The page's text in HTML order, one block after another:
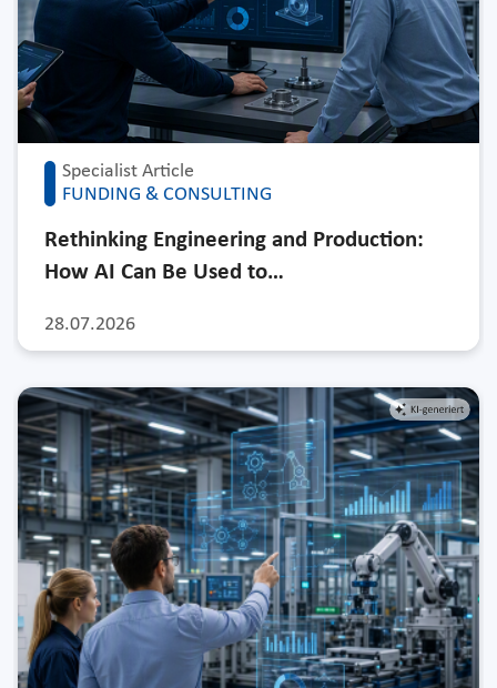
Specialist Article
FUNDING & CONSULTING
28.07.2026
Rethinking Engineering and Production:
How AI Can Be Used to…